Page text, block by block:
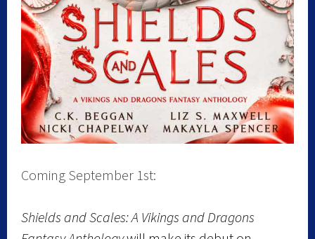
Coming September 1st:
Shields and Scales: A Vikings and Dragons